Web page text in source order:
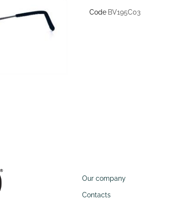
Code BV195C03
Our company
Contacts